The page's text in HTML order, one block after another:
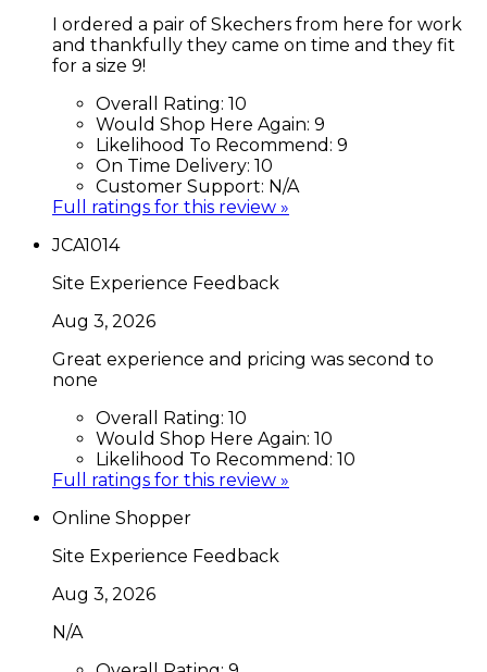
I ordered a pair of Skechers from here for work
and thankfully they came on time and they fit
for a size 9!
Overall Rating: 10
Would Shop Here Again: 9
Likelihood To Recommend: 9
On Time Delivery: 10
Customer Support: N/A
Full ratings for this review »
JCA1014
Site Experience Feedback
Aug 3, 2026
Great experience and pricing was second to
none
Overall Rating: 10
Would Shop Here Again: 10
Likelihood To Recommend: 10
Full ratings for this review »
Online Shopper
Site Experience Feedback
Aug 3, 2026
N/A